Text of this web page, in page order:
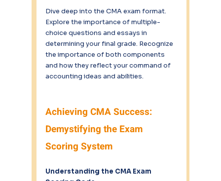
Dive deep into the CMA exam format.
Explore the importance of multiple-
choice questions and essays in
determining your final grade. Recognize
the importance of both components
and how they reflect your command of
accounting ideas and abilities.
Achieving CMA Success:
Demystifying the Exam
Scoring System
Understanding the CMA Exam